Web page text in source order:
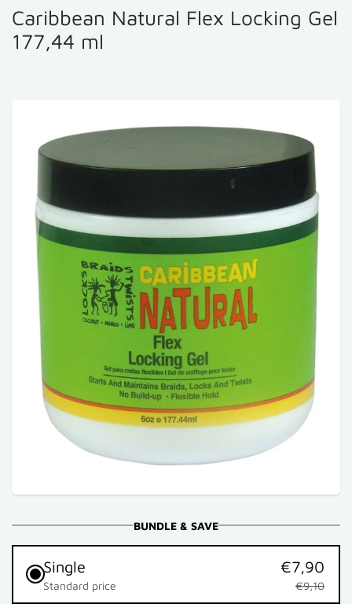
Caribbean Natural Flex Locking Gel
177,44 ml
BUNDLE & SAVE
Single
Standard price
€7,90
€9,10